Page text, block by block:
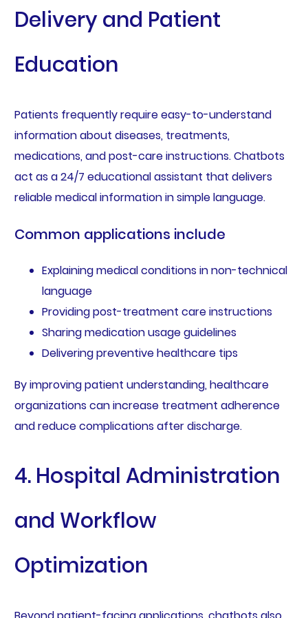
Delivery and Patient
Education
Patients frequently require easy-to-understand
information about diseases, treatments,
medications, and post-care instructions. Chatbots
act as a 24/7 educational assistant that delivers
reliable medical information in simple language.
Common applications include
Explaining medical conditions in non-technical
language
Providing post-treatment care instructions
Sharing medication usage guidelines
Delivering preventive healthcare tips
By improving patient understanding, healthcare
organizations can increase treatment adherence
and reduce complications after discharge.
4. Hospital Administration
and Workflow
Optimization